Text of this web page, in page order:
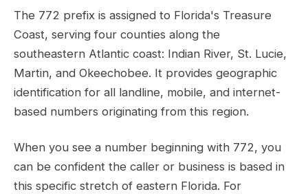
The 772 prefix is assigned to Florida's Treasure
Coast, serving four counties along the
southeastern Atlantic coast: Indian River, St. Lucie,
Martin, and Okeechobee. It provides geographic
identification for all landline, mobile, and internet-
based numbers originating from this region.
When you see a number beginning with 772, you
can be confident the caller or business is based in
this specific stretch of eastern Florida. For